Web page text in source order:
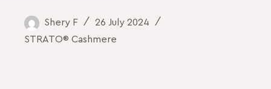
Shery F
26 July 2024
STRATO® Cashmere